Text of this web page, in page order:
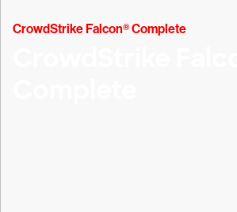
CrowdStrike Falcon® Complete